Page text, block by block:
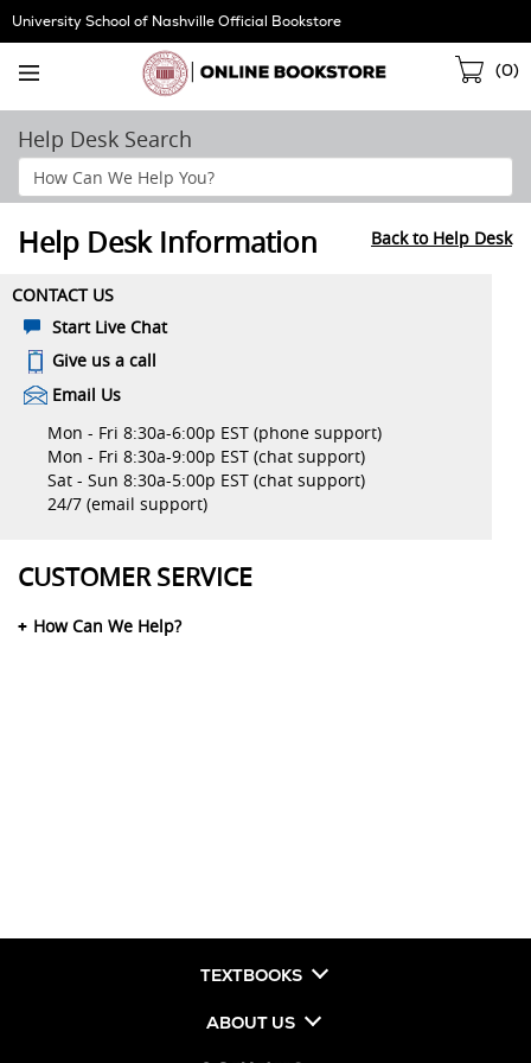
Skip
Navigation
University School of Nashville Official Bookstore
(0)
Help Desk Search
Search
Help
Help Desk Information Back to Help Desk
CONTACT US
Start Live Chat
Give us a call
Email Us
Mon - Fri 8:30a-6:00p EST (phone support)
Mon - Fri 8:30a-9:00p EST (chat support)
Sat - Sun 8:30a-5:00p EST (chat support)
24/7 (email support)
CUSTOMER SERVICE
How Can We Help?
TEXTBOOKS
ABOUT US